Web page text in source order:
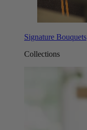
Signature Bouquets
Collections